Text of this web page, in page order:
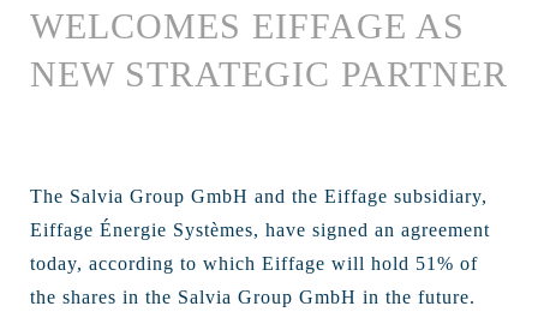
WELCOMES EIFFAGE AS
NEW STRATEGIC PARTNER
The Salvia Group GmbH and the Eiffage subsidiary,
Eiffage Énergie Systèmes, have signed an agreement
today, according to which Eiffage will hold 51% of
the shares in the Salvia Group GmbH in the future.